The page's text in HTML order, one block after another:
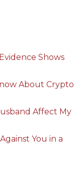
Shows
About Crypto
Affect My
You in a